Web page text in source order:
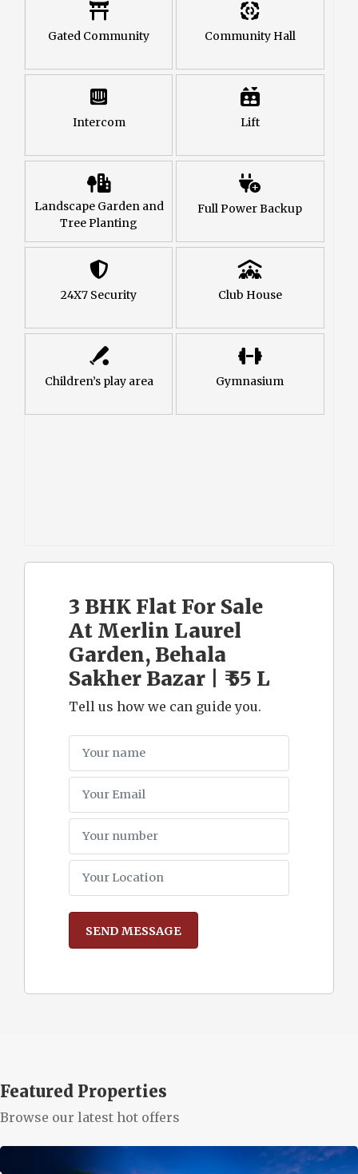
Gated Community Community Hall
Intercom Lift
Landscape Garden and
Tree Planting
Full Power Backup
24X7 Security Club House
Children’s play area Gymnasium
3 BHK Flat For Sale
At Merlin Laurel
Garden, Behala
Sakher Bazar | ₹ 55 L
Tell us how we can guide you.
Featured Properties
Browse our latest hot offers